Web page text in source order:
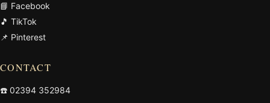
📘 Facebook
🎵 TikTok
📌 Pinterest
CONTACT
☎️ 02394 352984